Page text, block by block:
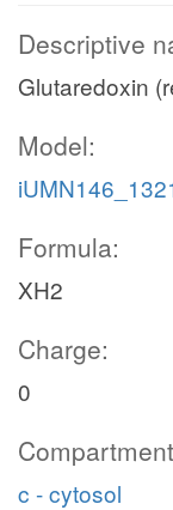
Descriptive
Glutaredoxin
Model:
Formula:
XH2
Charge:
0
c - cytosol